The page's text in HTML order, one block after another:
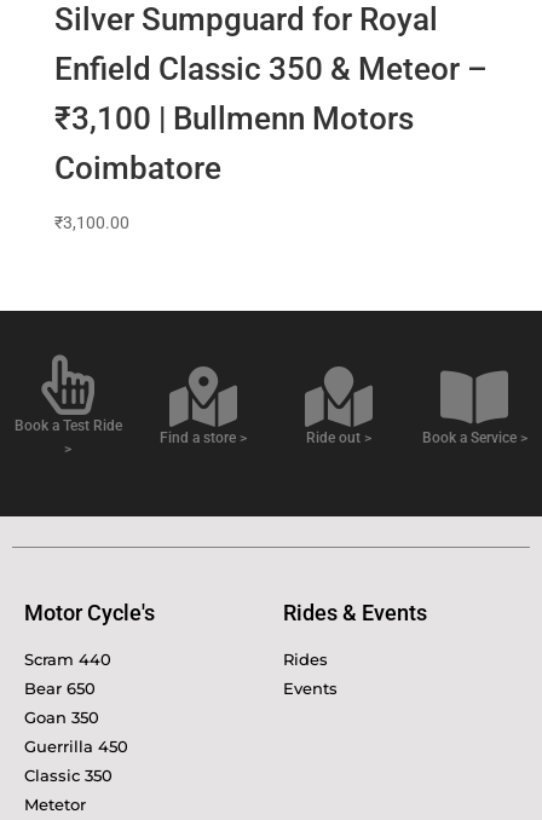
Silver Sumpguard for Royal
Enfield Classic 350 & Meteor –
₹3,100 | Bullmenn Motors
Coimbatore
₹3,100.00
Book a Test Ride
>
Find a store > Ride out > Book a Service >
Motor Cycle's
Scram 440
Bear 650
Goan 350
Guerrilla 450
Classic 350
Metetor
Rides & Events
Rides
Events